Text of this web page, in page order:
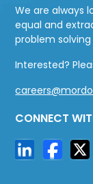
We are always
equal and
problem
Interested?
CONNECT